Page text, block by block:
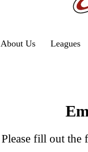
About Us Leagues
Please fill out